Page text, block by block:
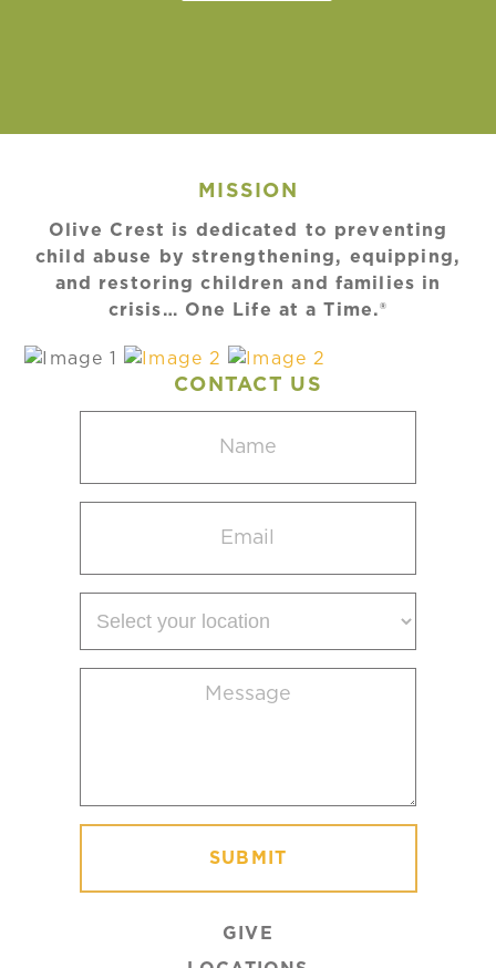
MISSION
Olive Crest is dedicated to preventing
child abuse by strengthening, equipping,
and restoring children and families in
crisis… One Life at a Time.®
CONTACT US
(Required)
(Required)
your
(Required)
GIVE